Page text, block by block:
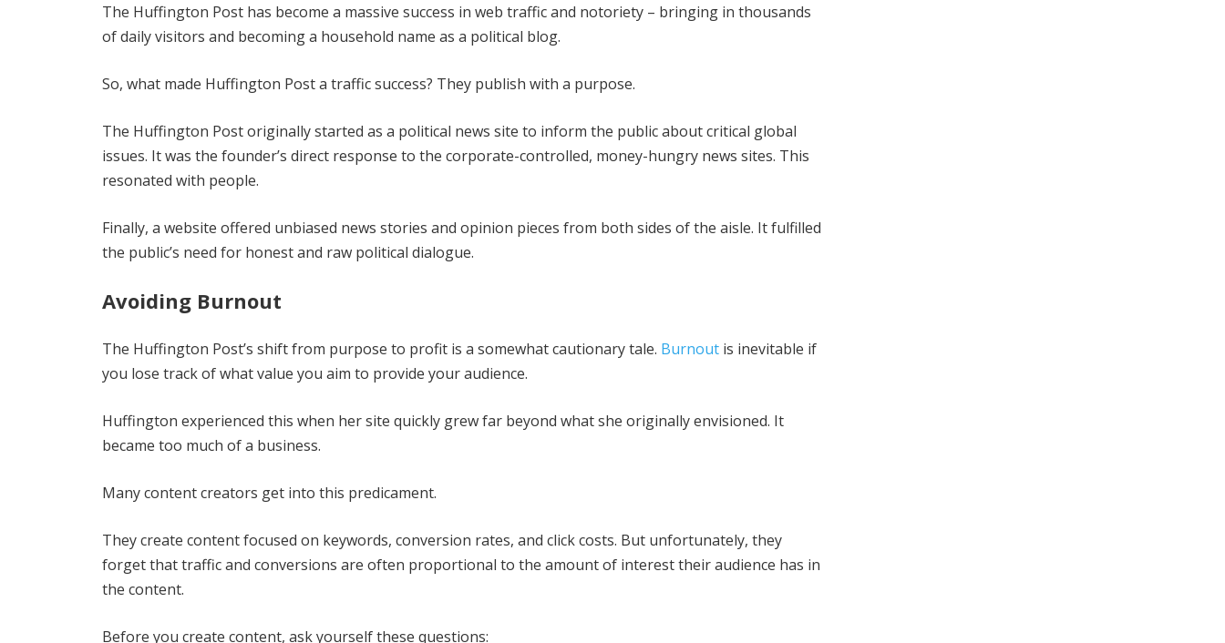
The Huffington Post has become a massive success in web traffic and notoriety – bringing in thousands
of daily visitors and becoming a household name as a political blog.
So, what made Huffington Post a traffic success? They publish with a purpose.
The Huffington Post originally started as a political news site to inform the public about critical global
issues. It was the founder’s direct response to the corporate-controlled, money-hungry news sites. This
resonated with people.
Finally, a website offered unbiased news stories and opinion pieces from both sides of the aisle. It fulfilled
the public’s need for honest and raw political dialogue.
Avoiding Burnout
The Huffington Post’s shift from purpose to profit is a somewhat cautionary tale. Burnout is inevitable if
you lose track of what value you aim to provide your audience.
Huffington experienced this when her site quickly grew far beyond what she originally envisioned. It
became too much of a business.
Many content creators get into this predicament.
They create content focused on keywords, conversion rates, and click costs. But unfortunately, they
forget that traffic and conversions are often proportional to the amount of interest their audience has in
the content.
Before you create content, ask yourself these questions: